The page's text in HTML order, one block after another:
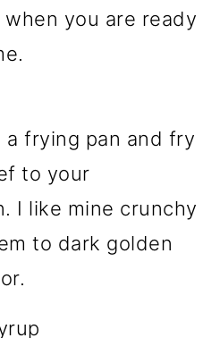
you are ready
a frying pan and fry
to your
I like mine crunchy
to dark golden